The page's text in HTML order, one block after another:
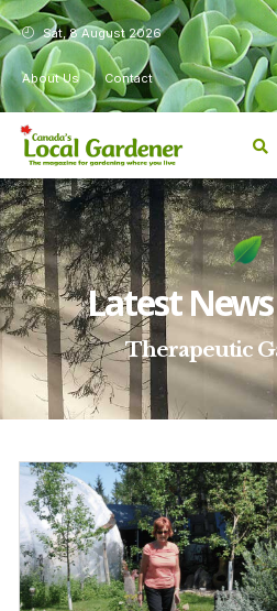
Sat, 8 August 2026
About Us Contact
Latest
Therapeutic